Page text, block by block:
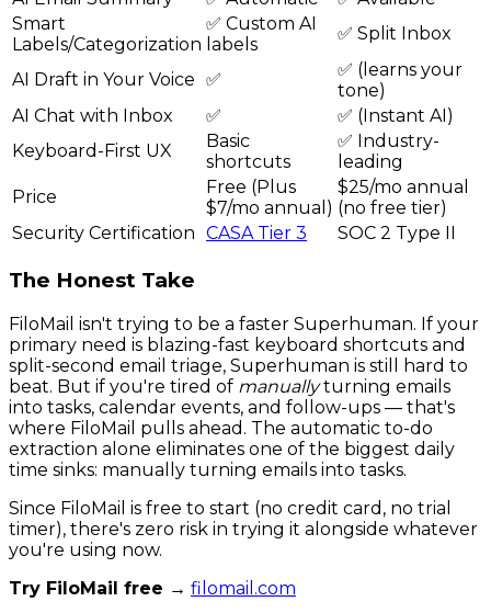
Smart
Labels/Categorization
✅ Custom AI
labels
✅ Split Inbox
AI Draft in Your Voice ✅
✅ (learns your
tone)
AI Chat with Inbox
✅
✅ (Instant AI)
Keyboard-First UX
Basic
shortcuts
✅ Industry-
leading
Price
Free (Plus
$7/mo annual)
$25/mo annual
(no free tier)
Security Certification CASA Tier 3 SOC 2 Type II
The Honest Take
FiloMail isn't trying to be a faster Superhuman. If your
primary need is blazing-fast keyboard shortcuts and
split-second email triage, Superhuman is still hard to
beat. But if you're tired of manuallyturning emails
into tasks, calendar events, and follow-ups — that's
where FiloMail pulls ahead. The automatic to-do
extraction alone eliminates one of the biggest daily
time sinks: manually turning emails into tasks.
Since FiloMail is free to start (no credit card, no trial
timer), there's zero risk in trying it alongside whatever
you're using now.
Try FiloMail free → filomail.com